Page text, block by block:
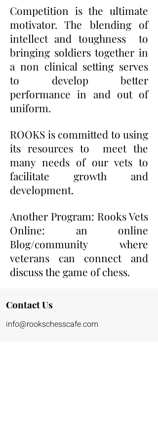
Competition is the ultimate
motivator. The blending of
intellect and toughness to
bringing soldiers together in
a non clinical setting serves
to develop better
performance in and out of
uniform.
ROOKS is committed to using
its resources to meet the
many needs of our vets to
facilitate growth and
development.
Another Program: Rooks Vets
Online: an online
Blog/community where
veterans can connect and
discuss the game of chess.
Contact Us
info@rookschesscafe.com